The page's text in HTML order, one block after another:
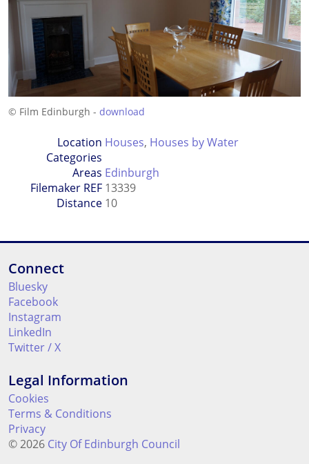
© Film Edinburgh - download
Location
Categories
Houses, Houses by Water
Areas Edinburgh
Filemaker REF 13339
Distance 10
Connect
Bluesky
Facebook
Instagram
LinkedIn
Twitter / X
Legal Information
Cookies
Terms & Conditions
Privacy
© 2026 City Of Edinburgh Council